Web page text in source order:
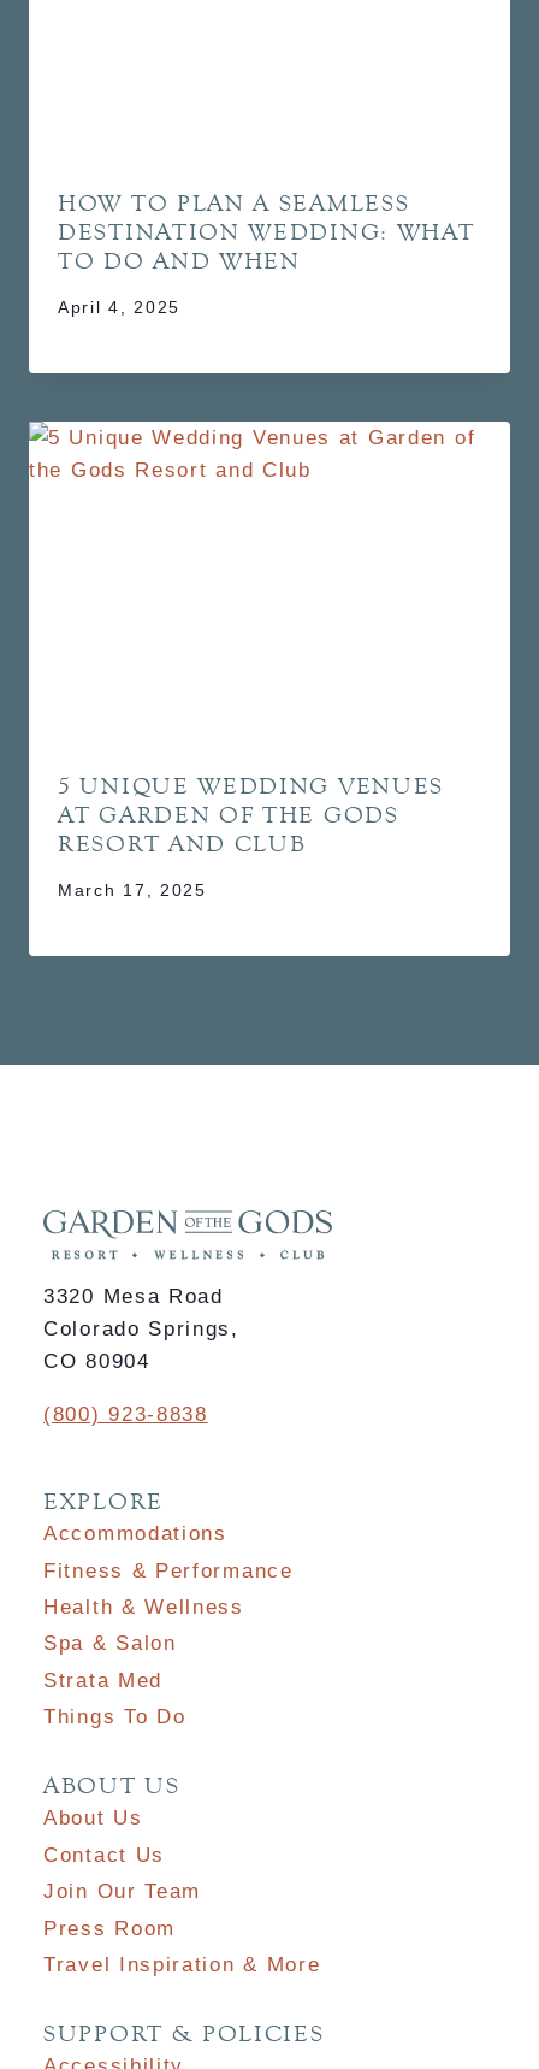
HOW TO PLAN A SEAMLESS
DESTINATION WEDDING: WHAT
TO DO AND WHEN
April 4, 2025
5 UNIQUE WEDDING VENUES
AT GARDEN OF THE GODS
RESORT AND CLUB
March 17, 2025
3320 Mesa Road
Colorado Springs,
CO 80904
(800) 923-8838
EXPLORE
Accommodations
Fitness & Performance
Health & Wellness
Spa & Salon
Strata Med
Things To Do
ABOUT US
About Us
Contact Us
Join Our Team
Press Room
Travel Inspiration & More
SUPPORT & POLICIES